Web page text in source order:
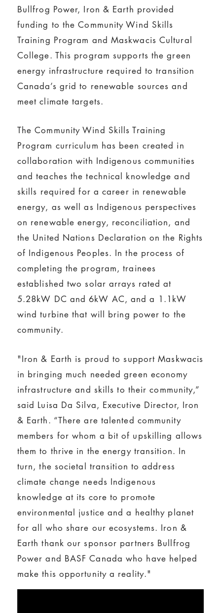
Bullfrog Power, Iron & Earth provided
funding to the Community Wind Skills
Training Program and Maskwacis Cultural
College. This program supports the green
energy infrastructure required to transition
Canada’s grid to renewable sources and
meet climate targets.
The Community Wind Skills Training
Program curriculum has been created in
collaboration with Indigenous communities
and teaches the technical knowledge and
skills required for a career in renewable
energy, as well as Indigenous perspectives
on renewable energy, reconciliation, and
the United Nations Declaration on the Rights
of Indigenous Peoples. In the process of
completing the program, trainees
established two solar arrays rated at
5.28kW DC and 6kW AC, and a 1.1kW
wind turbine that will bring power to the
community.
"Iron & Earth is proud to support Maskwacis
in bringing much needed green economy
infrastructure and skills to their community,”
said Luisa Da Silva, Executive Director, Iron
& Earth. “There are talented community
members for whom a bit of upskilling allows
them to thrive in the energy transition. In
turn, the societal transition to address
climate change needs Indigenous
knowledge at its core to promote
environmental justice and a healthy planet
for all who share our ecosystems. Iron &
Earth thank our sponsor partners Bullfrog
Power and BASF Canada who have helped
make this opportunity a reality."